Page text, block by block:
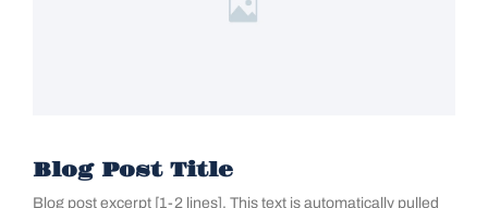
Blog Post Title
Blog post excerpt [1-2 lines]. This text is automatically pulled